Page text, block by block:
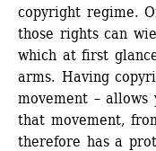
copyright regime.
those rights can
which at first
arms. Having
movement –
that movement,
therefore has a